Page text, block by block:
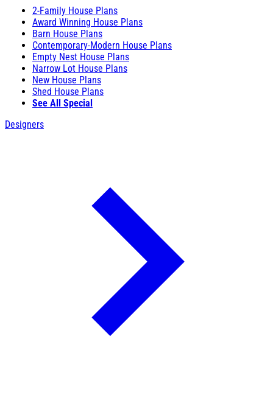
2-Family House Plans
Award Winning House Plans
Barn House Plans
Contemporary-Modern House Plans
Empty Nest House Plans
Narrow Lot House Plans
New House Plans
Shed House Plans
See All Special
Designers